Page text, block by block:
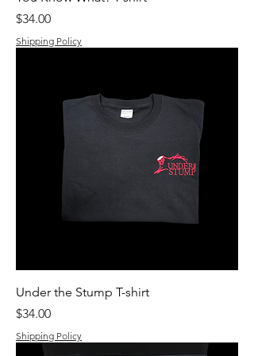
Price
$34.00
Shipping Policy
Under the Stump T-shirt
Price
$34.00
Shipping Policy